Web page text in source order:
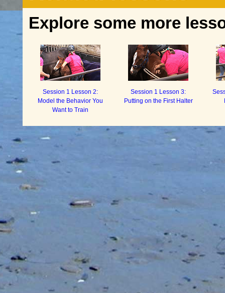
Explore some more
Session 1 Lesson 2:
Model the Behavior You
Want to Train
Session 1 Lesson 3:
Putting on the First Halter